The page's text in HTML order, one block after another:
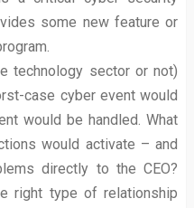
some new feature or
technology sector or not)
case cyber event would
would be handled. What
would activate – and
directly to the CEO?
right type of relationship